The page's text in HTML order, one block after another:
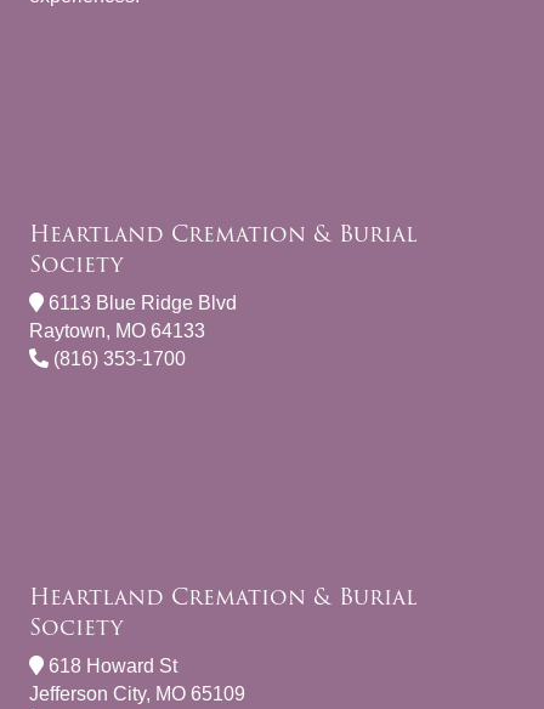
Heartland Cremation & Burial
Society
6113 Blue Ridge Blvd
Raytown, MO 64133
(816) 353-1700
Heartland Cremation & Burial
Society
618 Howard St
Jefferson City, MO 65109